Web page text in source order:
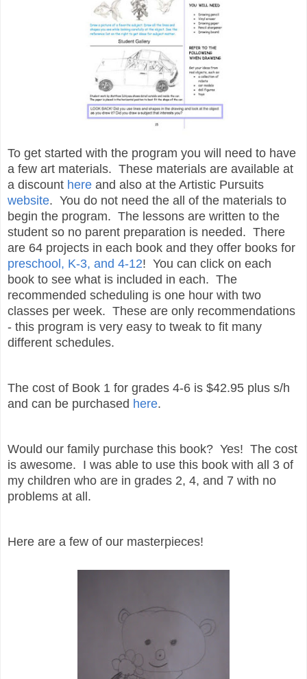
To get started with the program you will need to have
a few art materials. These materials are available at
a discount here and also at the Artistic Pursuits
website. You do not need the all of the materials to
begin the program. The lessons are written to the
student so no parent preparation is needed. There
are 64 projects in each book and they offer books for
preschool, K-3, and 4-12! You can click on each
book to see what is included in each. The
recommended scheduling is one hour with two
classes per week. These are only recommendations
- this program is very easy to tweak to fit many
different schedules.
The cost of Book 1 for grades 4-6 is $42.95 plus s/h
and can be purchased here.
Would our family purchase this book? Yes! The cost
is awesome. I was able to use this book with all 3 of
my children who are in grades 2, 4, and 7 with no
problems at all.
Here are a few of our masterpieces!